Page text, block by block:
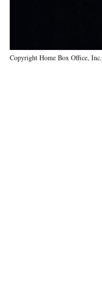
Copyright Home Box Office, Inc.